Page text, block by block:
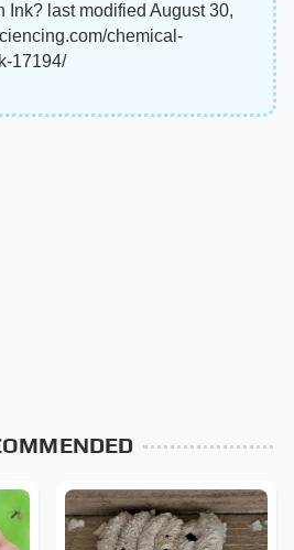
Ink? last modified August 30,
chemical-
17194/